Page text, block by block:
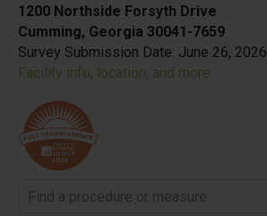
1200 Northside Forsyth Drive
Cumming, Georgia 30041-7659
Survey Submission Date: June 26, 2026
Facility info, location, and more
Find a procedure or measure